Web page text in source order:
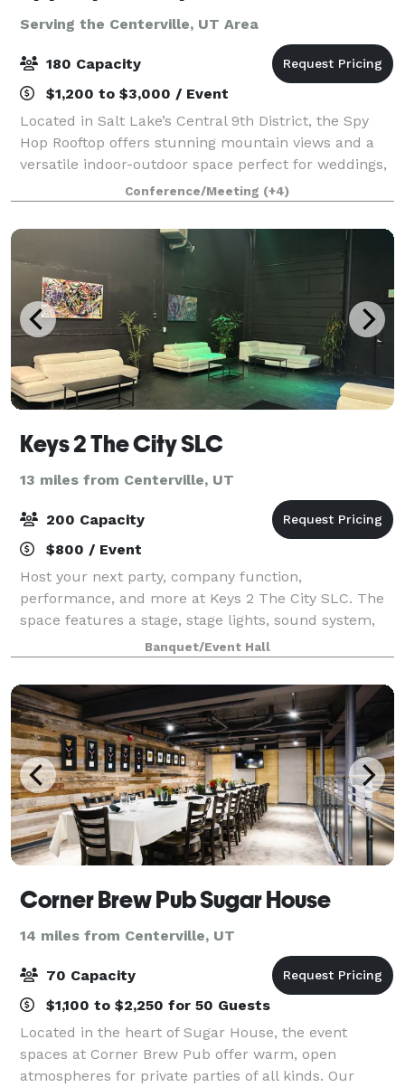
Serving the Centerville, UT Area
180 Capacity
$1,200 to $3,000 / Event
Located in Salt Lake’s Central 9th District, the Spy
Hop Rooftop offers stunning mountain views and a
versatile indoor-outdoor space perfect for weddings,
parties, and special events. Built by the community
for the community, this modern ve
Conference/Meeting (+4)
Keys 2 The City SLC
13 miles from Centerville, UT
200 Capacity
$800 / Event
Host your next party, company function,
performance, and more at Keys 2 The City SLC. The
space features a stage, stage lights, sound system,
screen + projector, and lounge furniture.
Banquet/Event Hall
Corner Brew Pub Sugar House
14 miles from Centerville, UT
70 Capacity
$1,100 to $2,250 for 50 Guests
Located in the heart of Sugar House, the event
spaces at Corner Brew Pub offer warm, open
atmospheres for private parties of all kinds. Our